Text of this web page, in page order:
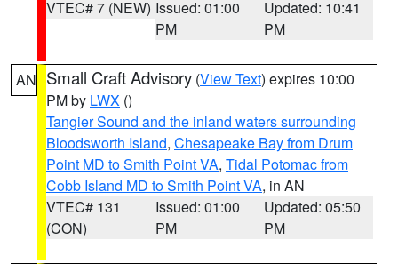
VTEC# 7 (NEW) Issued: 01:00
PM
Updated: 10:41
PM
AN Small Craft Advisory (View Text) expires 10:00
PM by LWX ()
Tangier Sound and the inland waters surrounding
Bloodsworth Island, Chesapeake Bay from Drum
Point MD to Smith Point VA, Tidal Potomac from
Cobb Island MD to Smith Point VA, in AN
VTEC# 131
(CON)
Issued: 01:00
PM
Updated: 05:50
PM